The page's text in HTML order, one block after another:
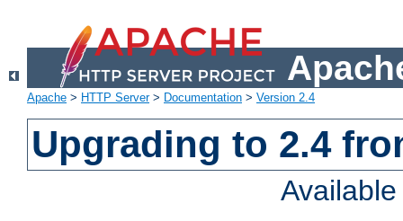
Apache > HTTP Server> Documentation > Version 2.4
Upgrading to 2.4